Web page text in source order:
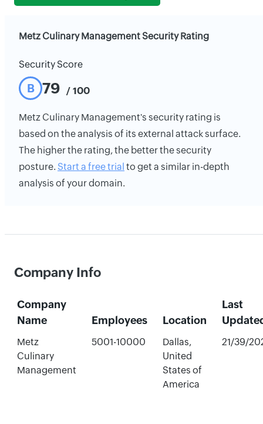
Metz Culinary Management Security Rating
Security Score
B 79 / 100
Metz Culinary Management's security rating is
based on the analysis of its external attack surface.
The higher the rating, the better the security
posture. Start a free trial to get a similar in-depth
analysis of your domain.
Company Info
Company
Name
Employees Location
Last
Metz
Culinary
Management
5001-10000
Dallas,
United
States of
America
21/39/